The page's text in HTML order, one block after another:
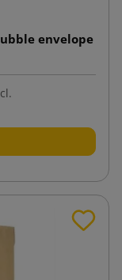
envelope